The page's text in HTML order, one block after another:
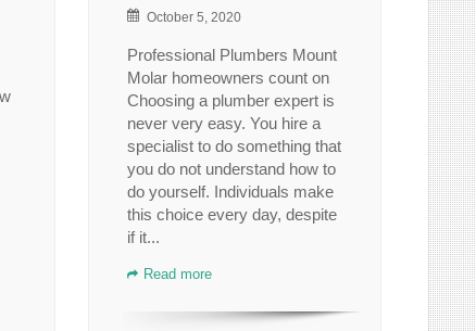
October 5, 2020
Professional Plumbers Mount
Molar homeowners count on
Choosing a plumber expert is
never very easy. You hire a
specialist to do something that
you do not understand how to
do yourself. Individuals make
this choice every day, despite
if it...
Read more